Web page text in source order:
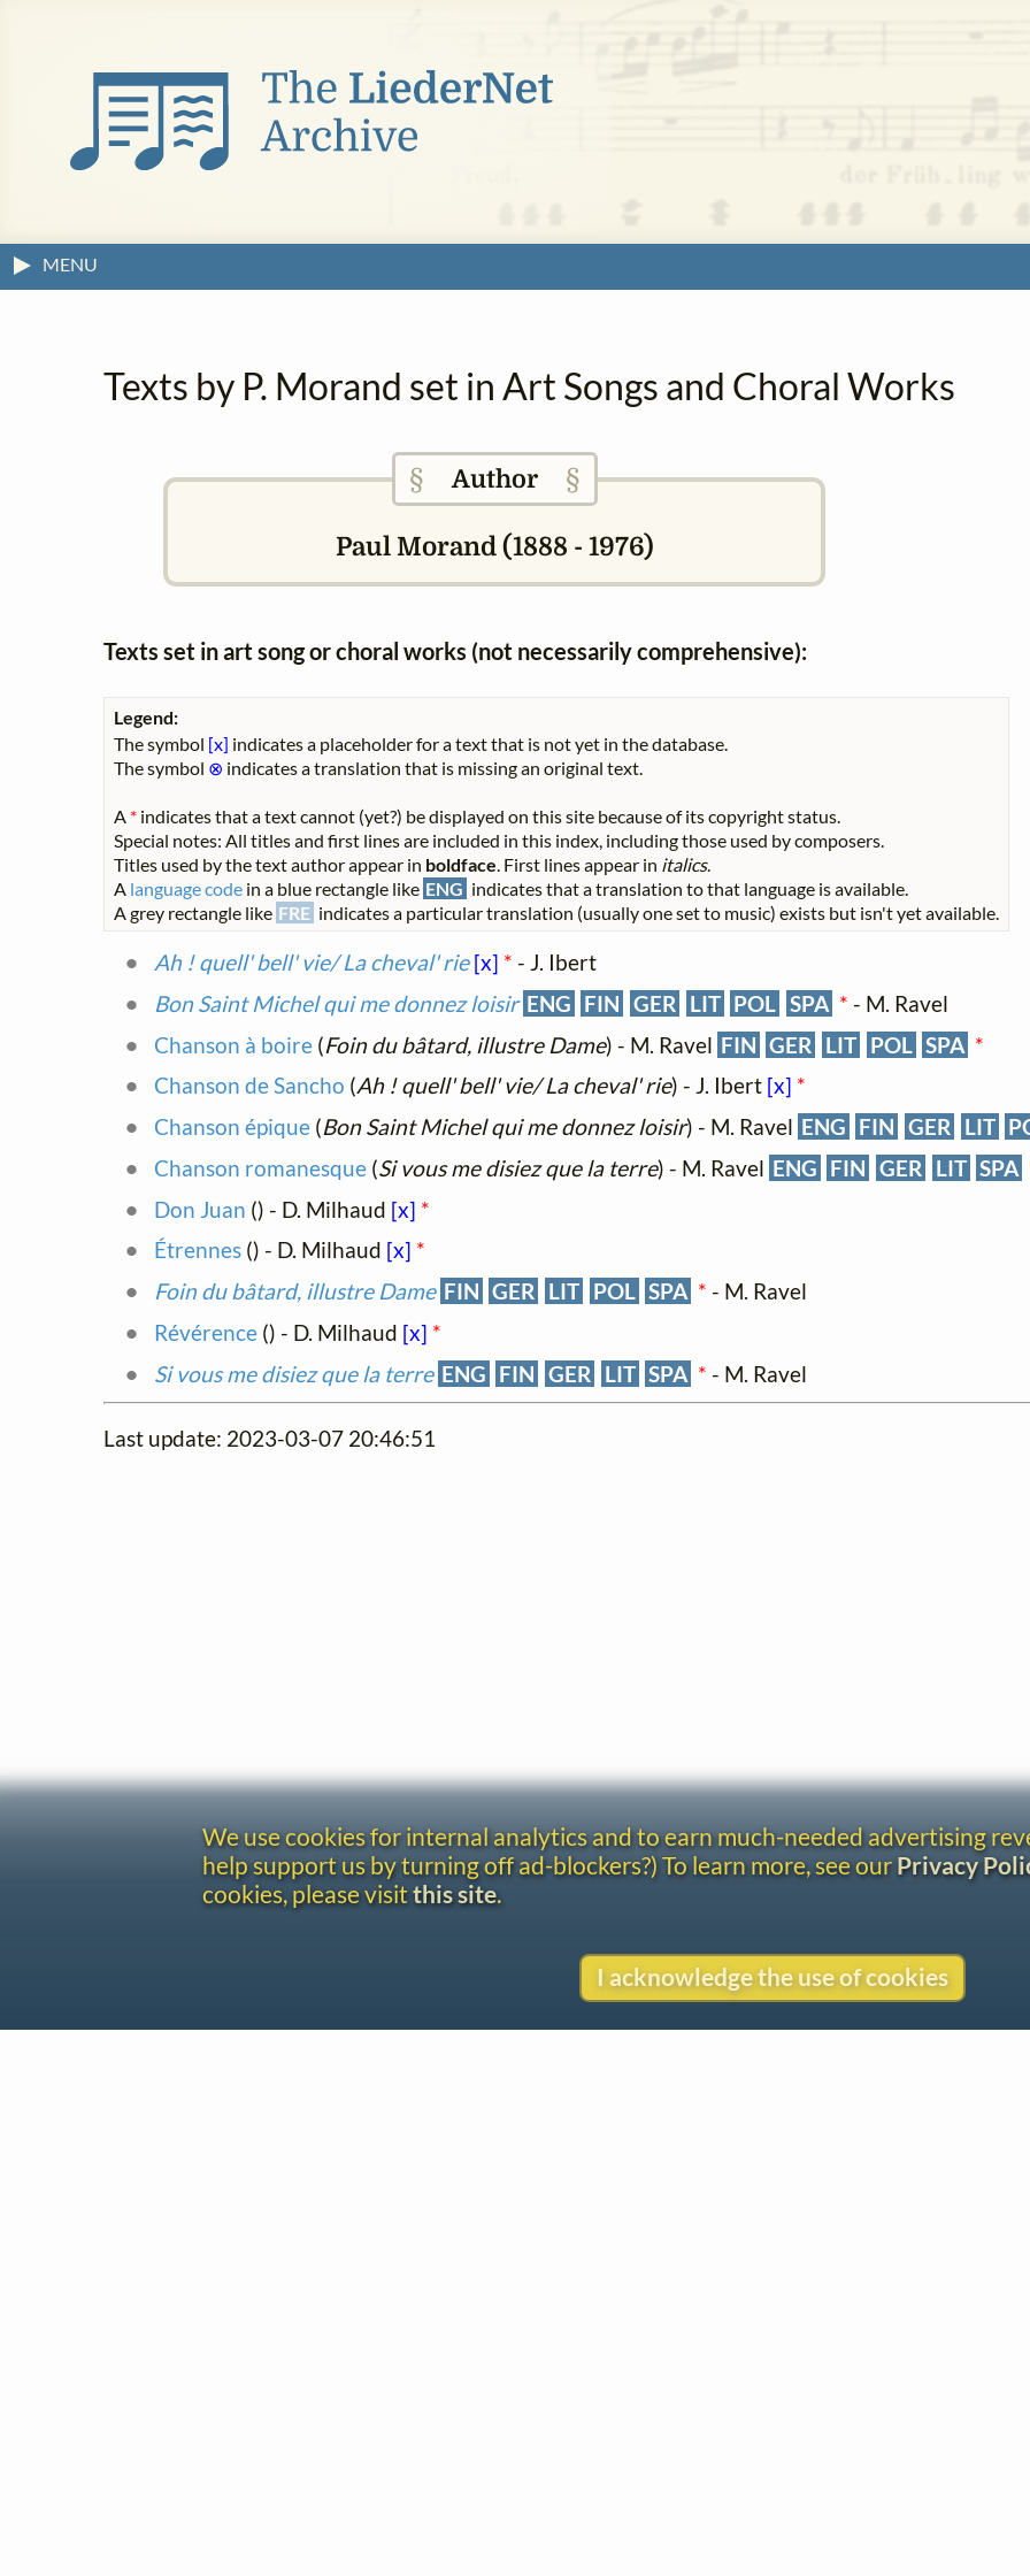
MENU
Texts by P. Morand set in Art Songs and Choral Works
§Author§
Paul Morand (1888 - 1976)
Texts set in art song or choral works (not necessarily comprehensive):
Legend:
The symbol [x] indicates a placeholder for a text that is not yet in the database.
The symbol ⊗ indicates a translation that is missing an original text.
A * indicates that a text cannot (yet?) be displayed on this site because of its copyright status.
Special notes: All titles and first lines are included in this index, including those used by composers.
Titles used by the text author appear in boldface. First lines appear in italics.
A language code in a blue rectangle like ENG indicates that a translation to that language is available.
A grey rectangle like FRE indicates a particular translation (usually one set to music) exists but isn't yet available.
Ah ! quell' bell' vie/ La cheval' rie [x] * - J. Ibert
Bon Saint Michel qui me donnez loisir ENG FIN GER LIT POL SPA * - M. Ravel
Chanson à boire(Foin du bâtard, illustre Dame) - M. Ravel FIN GER LIT POL SPA *
Chanson de Sancho (Ah ! quell' bell' vie/ La cheval' rie) - J. Ibert [x] *
Chanson épique(Bon Saint Michel qui me donnez loisir) - M. Ravel ENG FIN GER LIT
Chanson romanesque(Si vous me disiez que la terre) - M. Ravel ENG FIN GER LIT SPA
Don Juan () - D. Milhaud [x] *
Étrennes() - D. Milhaud [x] *
Foin du bâtard, illustre Dame FIN GER LIT POL SPA * - M. Ravel
Révérence() - D. Milhaud [x] *
Si vous me disiez que la terre ENG FIN GER LIT SPA * - M. Ravel
Last update: 2023-03-07 20:46:51
We use cookies for internal analytics and to earn much-needed advertising
help support us by turning off ad-blockers?) To learn more, see ourPrivacy
cookies, please visit this site.
I acknowledge the use of cookies